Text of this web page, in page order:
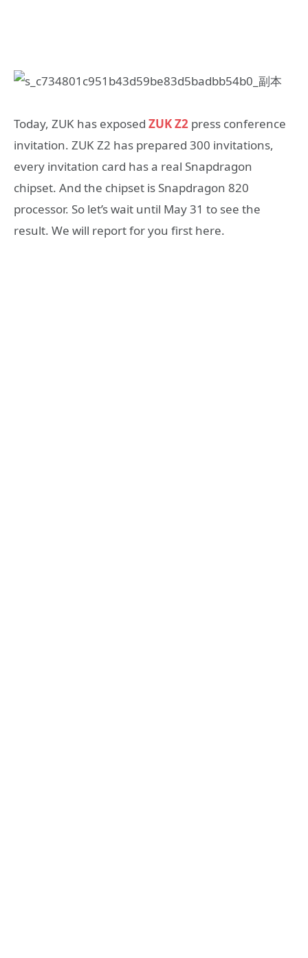
Today, ZUK has exposed ZUK Z2 press conference
invitation. ZUK Z2 has prepared 300 invitations,
every invitation card has a real Snapdragon
chipset. And the chipset is Snapdragon 820
processor. So let’s wait until May 31 to see the
result. We will report for you first here.